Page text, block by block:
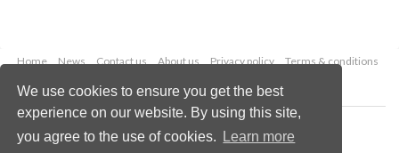
We use cookies to ensure you get the best
experience on our website. By using this site,
you agree to the use of cookies.
Learn more
Home News Contact us About us Privacy policy
Terms & conditions
Copyright © 2026 Palladian Publications Ltd.
All rights reserved